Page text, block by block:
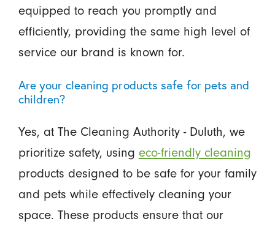
equipped to reach you promptly and
efficiently, providing the same high level of
service our brand is known for.
Are your cleaning products safe for pets and
children?
Yes, at The Cleaning Authority - Duluth, we
prioritize safety, using eco-friendly cleaning
products designed to be safe for your family
and pets while effectively cleaning your
space. These products ensure that our